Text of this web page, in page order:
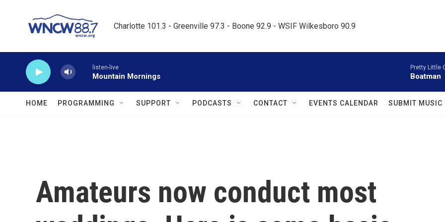
Charlotte 101.3 - Greenville 97.3 - Boone 92.9 - WSIF Wilkesboro 90.9
listen-live
Mountain Mornings
Pretty Little
Boatman
HOME PROGRAMMING SUPPORT PODCASTS CONTACT EVENTS CALENDAR SUBMIT MUSIC
Amateurs now conduct most